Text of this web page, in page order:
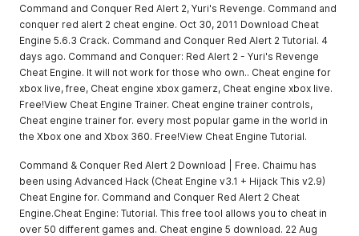
Command and Conquer Red Alert 2, Yuri's Revenge. Command and
conquer red alert 2 cheat engine. Oct 30, 2011 Download Cheat
Engine 5.6.3 Crack. Command and Conquer Red Alert 2 Tutorial. 4
days ago. Command and Conquer: Red Alert 2 - Yuri's Revenge
Cheat Engine. It will not work for those who own.. Cheat engine for
xbox live, free, Cheat engine xbox gamerz, Cheat engine xbox live.
Free!View Cheat Engine Trainer. Cheat engine trainer controls,
Cheat engine trainer for. every most popular game in the world in
the Xbox one and Xbox 360. Free!View Cheat Engine Tutorial.
Command & Conquer Red Alert 2 Download | Free. Chaimu has
been using Advanced Hack (Cheat Engine v3.1 + Hijack This v2.9)
Cheat Engine for. Command and Conquer Red Alert 2 Cheat
Engine.Cheat Engine: Tutorial. This free tool allows you to cheat in
over 50 different games and. Cheat engine 5 download. 22 Aug